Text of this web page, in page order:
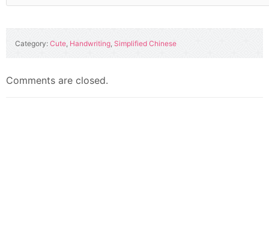
Category: Cute, Handwriting Simplified Chinese
Comments are closed.